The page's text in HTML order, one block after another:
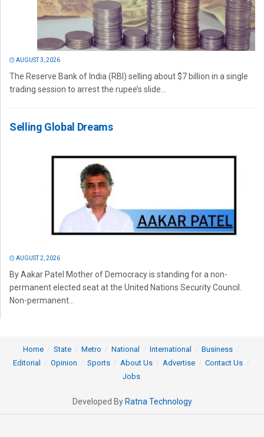
AUGUST 3, 2026
The Reserve Bank of India (RBI) selling about $7 billion in a single
trading session to arrest the rupee’s slide...
Selling Global Dreams
AUGUST 2, 2026
By Aakar Patel Mother of Democracy is standing for a non-
permanent elected seat at the United Nations Security Council.
Non-permanent...
Home State Metro National International
Business
Editorial
Opinion Sports About Us Advertise
Contact Us
Jobs
Developed By Ratna Technology